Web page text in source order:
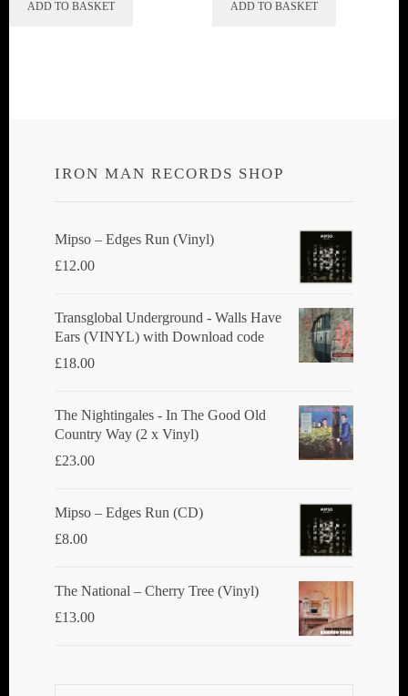
ADD TO BASKET ADD TO BASKET
IRON MAN RECORDS SHOP
Mipso ‎– Edges Run (Vinyl)
£12.00
Transglobal Underground - Walls Have
Ears (VINYL) with Download code
£18.00
The Nightingales - In The Good Old
Country Way (2 x Vinyl)
£23.00
Mipso ‎– Edges Run (CD)
£8.00
The National ‎– Cherry Tree (Vinyl)
£13.00